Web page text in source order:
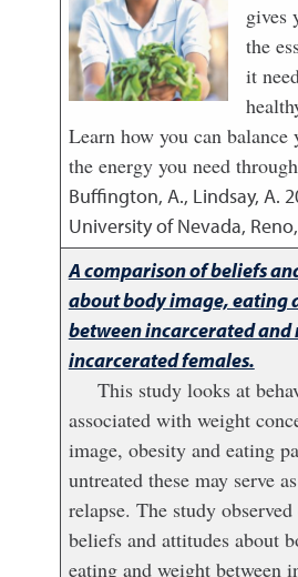
gives
the
it
Learn how you can balance
the energy you need
Buffington, A., Lindsay, A.
University of Nevada,
A comparison of beliefs
about body image, eating
between incarcerated and
incarcerated females.
This study looks at
associated with weight
image, obesity and eating
untreated these may serve
relapse. The study
beliefs and attitudes about
eating and weight between